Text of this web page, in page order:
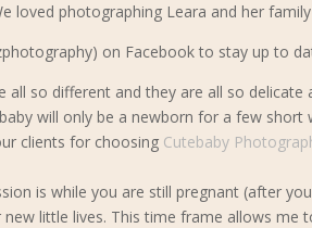
loved photographing Leara and her
on Facebook to stay up to
all so different and they are all so
will only be a newborn for a few
clients for choosing Cutebaby
is while you are still pregnant (after
little lives. This time frame allows me